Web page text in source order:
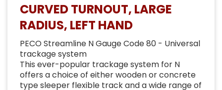
CURVED TURNOUT, LARGE
RADIUS, LEFT HAND
PECO Streamline N Gauge Code 80 - Universal
trackage system
This ever-popular trackage system for N
offers a choice of either wooden or concrete
type sleeper flexible track and a wide range of